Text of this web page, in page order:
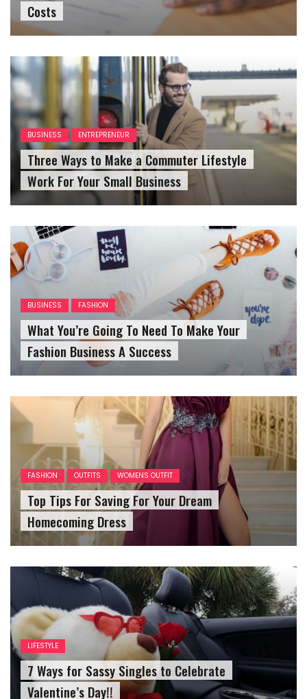
Costs
BUSINESS ENTREPRENEUR
Three Ways to Make a Commuter Lifestyle
Work For Your Small Business
BUSINESS FASHION
What You’re Going To Need To Make Your
Fashion Business A Success
FASHION OUTFITS WOMENS OUTFIT
Top Tips For Saving For Your Dream
Homecoming Dress
LIFESTYLE
7 Ways for Sassy Singles to Celebrate
Valentine’s Day!!